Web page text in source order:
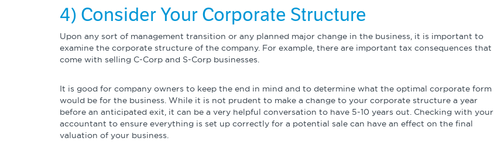
4) Consider Your Corporate Structure
Upon any sort of management transition or any planned major change in the business, it is important to
examine the corporate structure of the company. For example, there are important tax consequences that
come with selling C-Corp and S-Corp businesses.
It is good for company owners to keep the end in mind and to determine what the optimal corporate form
would be for the business. While it is not prudent to make a change to your corporate structure a year
before an anticipated exit, it can be a very helpful conversation to have 5-10 years out. Checking with your
accountant to ensure everything is set up correctly for a potential sale can have an effect on the final
valuation of your business.